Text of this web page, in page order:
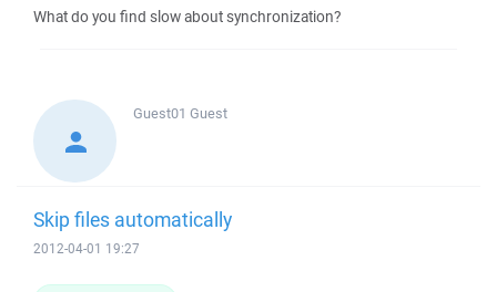
What do you find slow about synchronization?
Guest01 Guest
Skip files automatically
2012-04-01 19:27